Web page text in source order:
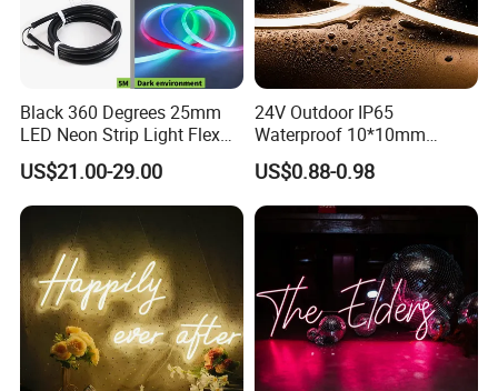
Black 360 Degrees 25mm
LED Neon Strip Light Flex
Silicone Tube IP65 LED Flex
Neon Tube Strip Lights
US$21.00-29.00
24V Outdoor IP65
Waterproof 10*10mm
Silicon Flexible Tube
Landscape Decoration
Lighting Wall Panel Park
Party LED Neon Strip Light
US$0.88-0.98